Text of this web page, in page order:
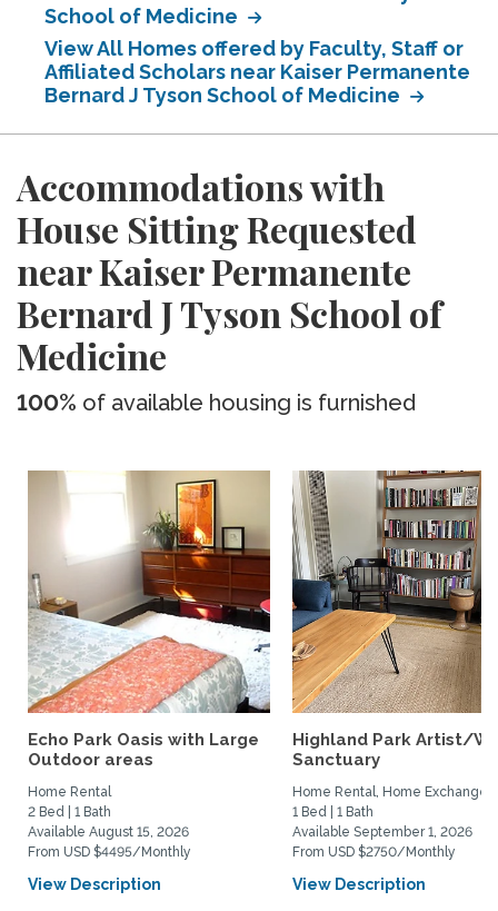
School of Medicine
View All Homes offered by Faculty, Staff or
Affiliated Scholars near Kaiser Permanente
Bernard J Tyson School of Medicine
Accommodations with
House Sitting Requested
near Kaiser Permanente
Bernard J Tyson School of
Medicine
100% of available housing is furnished
Echo Park Oasis with Large
Outdoor areas
Home Rental
2 Bed | 1 Bath
Available August 15, 2026
From USD $4495/Monthly
View Description
Highland Park Artist/
Sanctuary
Home Rental, Home Exchange
1 Bed | 1 Bath
Available September 1, 2026
From USD $2750/Monthly
View Description